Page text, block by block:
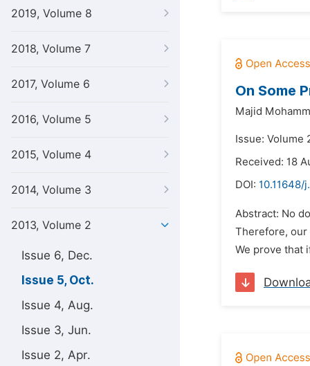
2019, Volume 8
2018, Volume 7
2017, Volume 6
2016, Volume 5
2015, Volume 4
2014, Volume 3
2013, Volume 2
Issue 6, Dec.
Issue 5, Oct.
Issue 4, Aug.
Issue 3, Jun.
Issue 2, Apr.
On Some
Majid
Issue: Volume
Received: 18
DOI: 10.11648/
Abstract: No
Therefore, our
We prove that